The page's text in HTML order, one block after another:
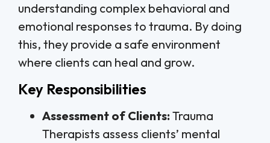
understanding complex behavioral and
emotional responses to trauma. By doing
this, they provide a safe environment
where clients can heal and grow.
Key Responsibilities
Assessment of Clients: Trauma
Therapists assess clients’ mental